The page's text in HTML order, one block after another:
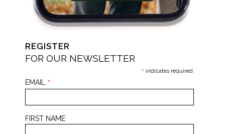
REGISTER
FOR OUR NEWSLETTER
* indicates required
EMAIL *
FIRST NAME